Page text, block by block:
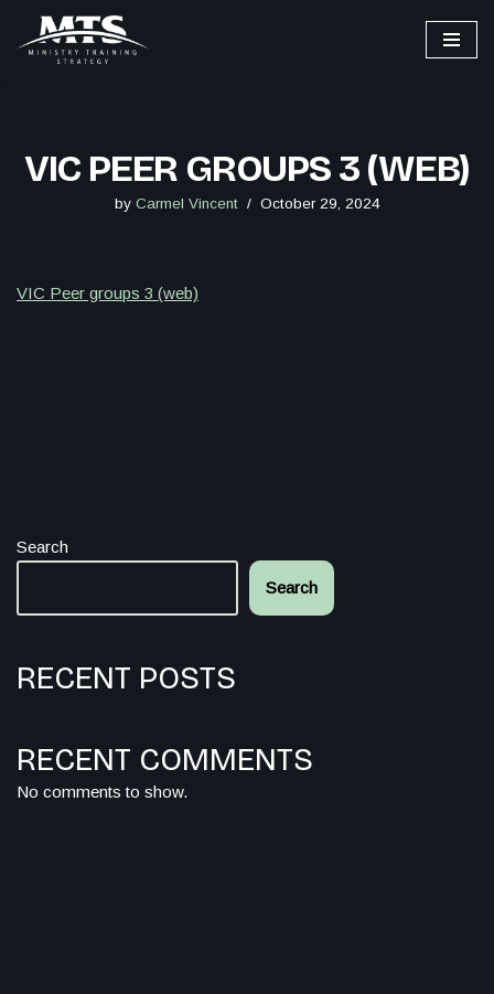
Skip
VIC PEER GROUPS 3 (WEB)
by Carmel Vincent October 29, 2024
VIC Peer groups 3 (web)
Search
Search
RECENT POSTS
RECENT COMMENTS
No comments to show.